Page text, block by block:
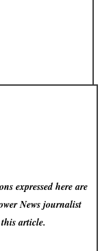
expressed here are
Newsjournalist
article.